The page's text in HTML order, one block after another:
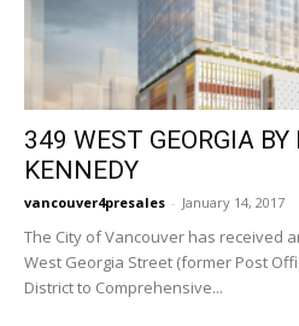
349 WEST GEORGIA
KENNEDY
vancouver4presales - January 14, 2017
The City of Vancouver has received
West Georgia Street (former Post
District to Comprehensive...